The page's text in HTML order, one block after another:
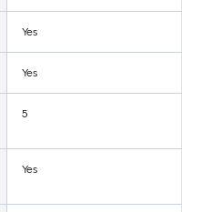
Yes
Yes
5
Yes